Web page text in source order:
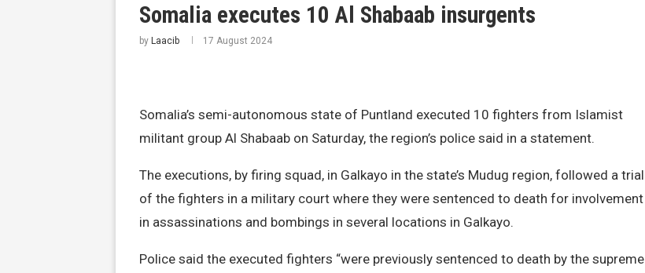
Somalia executes 10 Al Shabaab insurgents
by Laacib 17 August 2024
Somalia’s semi-autonomous state of Puntland executed 10 fighters from Islamist
militant group Al Shabaab on Saturday, the region’s police said in a statement.
The executions, by firing squad, in Galkayo in the state’s Mudug region, followed a trial
of the fighters in a military court where they were sentenced to death for involvement
in assassinations and bombings in several locations in Galkayo.
Police said the executed fighters “were previously sentenced to death by the supreme